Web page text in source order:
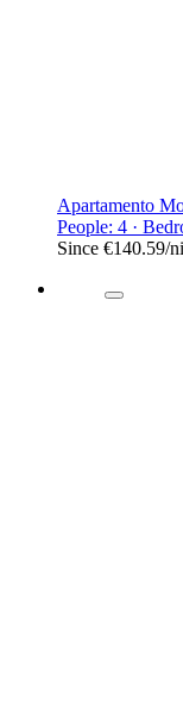
Apartamento
People: 4 ·
Since €140.59/